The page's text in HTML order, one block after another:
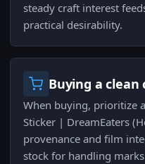
steady craft interest
practical desirability.
Buying a clean
When buying, prioritize
Sticker | DreamEaters
provenance and film
stock for handling